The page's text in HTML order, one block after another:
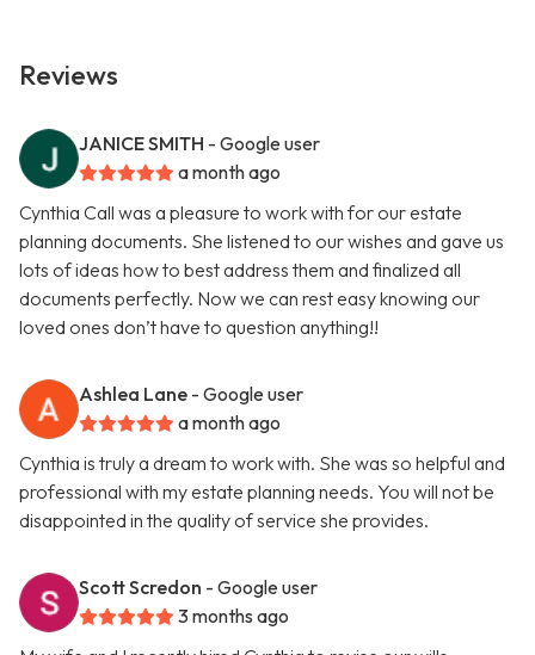
Reviews
JANICE SMITH - Google user
a month ago
Cynthia Call was a pleasure to work with for our estate
planning documents. She listened to our wishes and gave us
lots of ideas how to best address them and finalized all
documents perfectly. Now we can rest easy knowing our
loved ones don’t have to question anything!!
Ashlea Lane - Google user
a month ago
Cynthia is truly a dream to work with. She was so helpful and
professional with my estate planning needs. You will not be
disappointed in the quality of service she provides.
Scott Scredon - Google user
3 months ago